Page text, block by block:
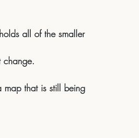
all of the smaller
change.
map that is still being